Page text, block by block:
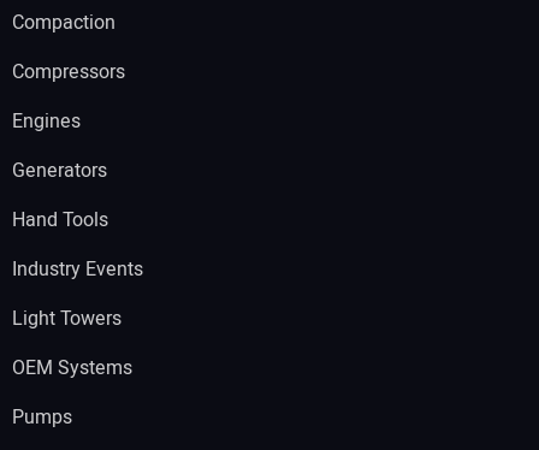
Compaction
Compressors
Engines
Generators
Hand Tools
Industry Events
Light Towers
OEM Systems
Pumps